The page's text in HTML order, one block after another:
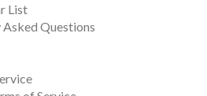
List
Questions